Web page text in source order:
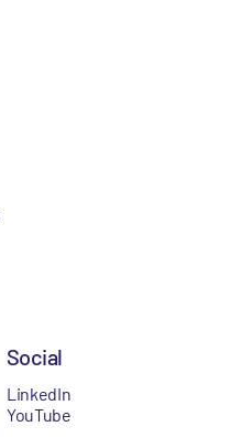
Social
LinkedIn
YouTube